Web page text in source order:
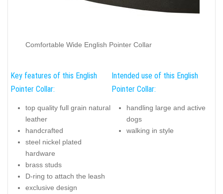
Comfortable Wide English Pointer Collar
Key features of this English
Pointer Collar:
top quality full grain natural
leather
handcrafted
steel nickel plated
hardware
brass studs
D-ring to attach the leash
exclusive design
Intended use of this English
Pointer Collar:
handling large and active
dogs
walking in style